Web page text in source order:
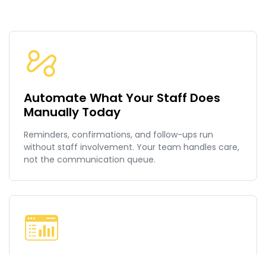
Automate What Your Staff Does
Manually Today
Reminders, confirmations, and follow-ups run
without staff involvement. Your team handles care,
not the communication queue.